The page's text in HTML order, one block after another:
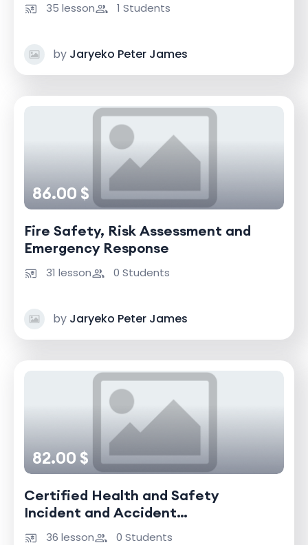
35 lesson 1 Students
by Jaryeko Peter James
86.00 $
Fire Safety, Risk Assessment and
Emergency Response
31 lesson 0 Students
by Jaryeko Peter James
82.00 $
Certified Health and Safety
Incident and Accident
Investigator
36 lesson 0 Students